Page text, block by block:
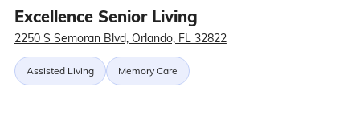
Excellence Senior Living
2250 S Semoran Blvd, Orlando, FL 32822
Assisted Living Memory Care